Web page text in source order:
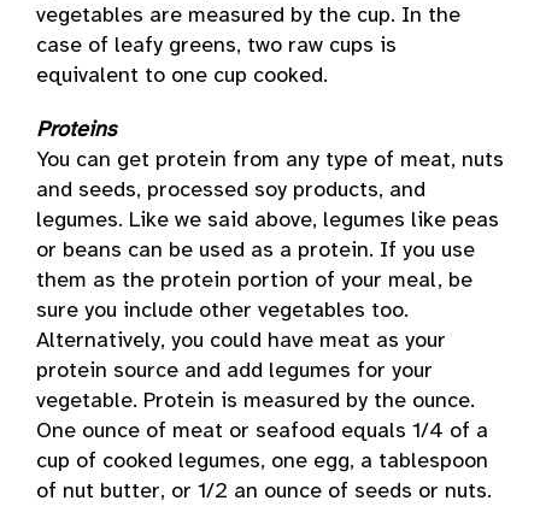
vegetables are measured by the cup. In the
case of leafy greens, two raw cups is
equivalent to one cup cooked.
Proteins
You can get protein from any type of meat, nuts
and seeds, processed soy products, and
legumes. Like we said above, legumes like peas
or beans can be used as a protein. If you use
them as the protein portion of your meal, be
sure you include other vegetables too.
Alternatively, you could have meat as your
protein source and add legumes for your
vegetable. Protein is measured by the ounce.
One ounce of meat or seafood equals 1/4 of a
cup of cooked legumes, one egg, a tablespoon
of nut butter, or 1/2 an ounce of seeds or nuts.